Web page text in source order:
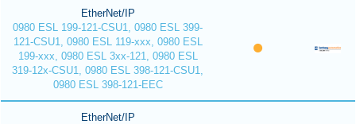
EtherNet/IP
0980 ESL 199-121-CSU1, 0980 ESL 399-
121-CSU1, 0980 ESL 119-xxx, 0980 ESL
199-xxx, 0980 ESL 3xx-121, 0980 ESL
319-12x-CSU1, 0980 ESL 398-121-CSU1,
0980 ESL 398-121-EEC
EtherNet/IP